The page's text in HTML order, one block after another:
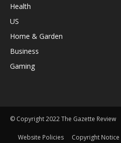
Health
US
Home & Garden
Business
Gaming
© Copyright 2022 The Gazette Review
Website Policies Copyright Notice